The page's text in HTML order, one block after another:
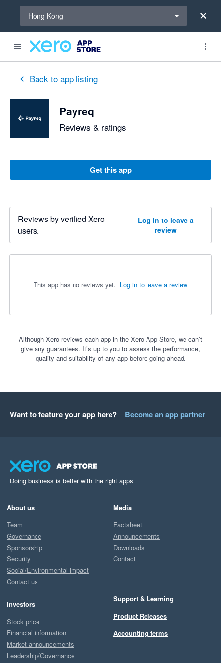
Hong Kong
Back to app listing
Payreq
Reviews & ratings
Get this app
Reviews by verified Xero
users.
Log in to leave a
review
This app has no reviews yet. Log in to leave a review
Although Xero reviews each app in the Xero App Store, we can’t
give any guarantees. It’s up to you to assess the performance,
quality and suitability of any app before going ahead.
Want to feature your app here? Become an app partner
Doing business is better with the right apps
About us
Team
Governance
Sponsorship
Security
Social/Environmental impact
Contact us
Investors
Stock price
Financial information
Market announcements
Leadership/Governance
Media
Factsheet
Announcements
Downloads
Contact
Support & Learning
Product Releases
Accounting terms